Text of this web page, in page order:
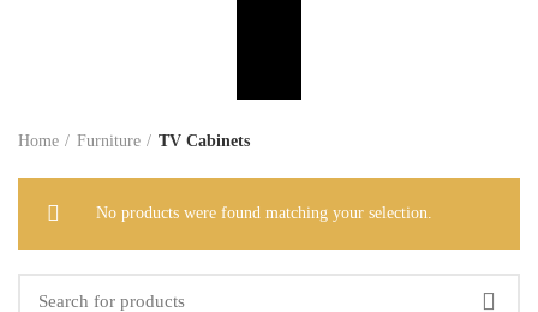
Home Furniture TV Cabinets
No products were found matching your selection.